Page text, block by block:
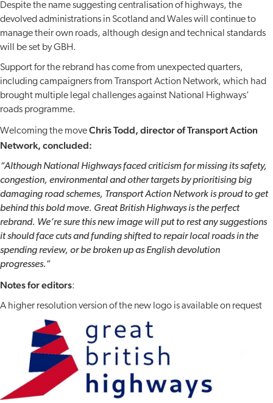
Despite the name suggesting centralisation of highways, the
devolved administrations in Scotland and Wales will continue to
manage their own roads, although design and technical standards
will be set by GBH.
Support for the rebrand has come from unexpected quarters,
including campaigners from Transport Action Network, which had
brought multiple legal challenges against National Highways’
roads programme.
Welcoming the moveChris Todd, director of Transport Action
Network, concluded:
“Although National Highways faced criticism for missing its safety,
congestion, environmental and other targets by prioritising big
damaging road schemes, Transport Action Network is proud to get
behind this bold move. Great British Highways is the perfect
rebrand. We’re sure this new image will put to rest any suggestions
it should face cuts and funding shifted to repair local roads in the
spending review, or be broken up as English devolution
progresses.”
Notes for editors:
A higher resolution version of the new logo is available on request